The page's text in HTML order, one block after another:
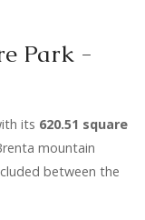
Park -
its 620.51 square
mountain
between the